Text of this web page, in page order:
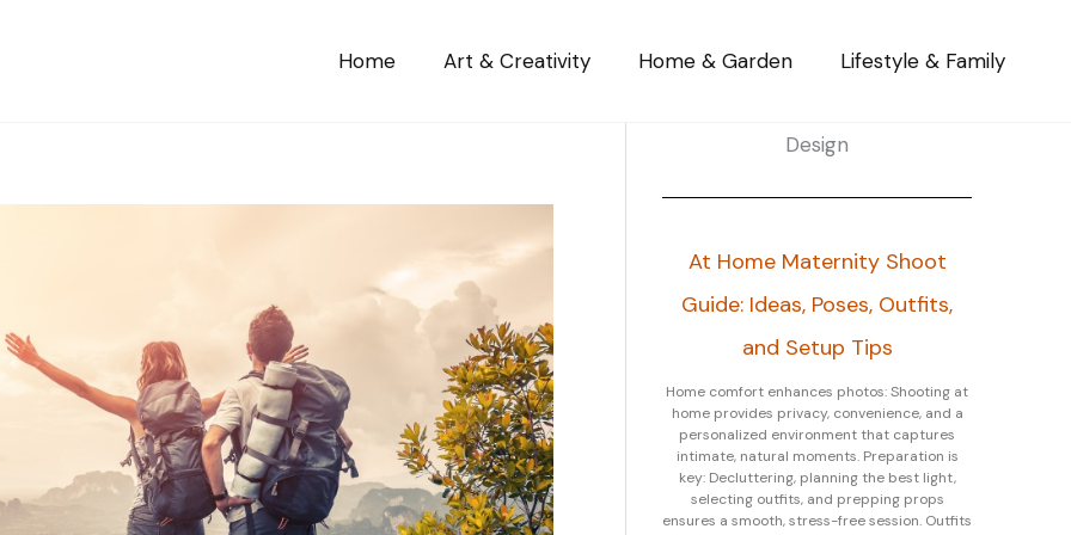
Home Art & Creativity Home & Garden Lifestyle & Family
Design
At Home Maternity Shoot
Guide: Ideas, Poses, Outfits,
and Setup Tips
Home comfort enhances photos: Shooting at
home provides privacy, convenience, and a
personalized environment that captures
intimate, natural moments. Preparation is
key: Decluttering, planning the best light,
selecting outfits, and prepping props
ensures a smooth, stress-free session. Outfits